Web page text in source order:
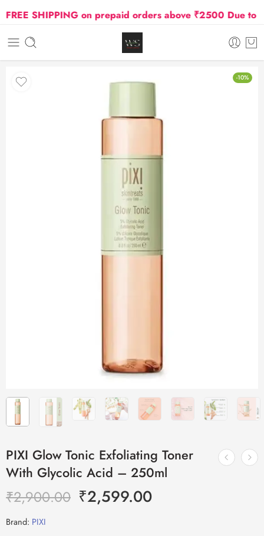
SHIPPING on prepaid orders above ₹2500 Due to
-10%
PIXI Glow Tonic Exfoliating Toner
With Glycolic Acid – 250ml
₹2,900.00 ₹2,599.00
Brand: PIXI